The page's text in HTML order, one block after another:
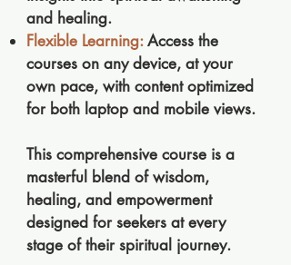
and healing.
Flexible Learning:Access the
courses on any device, at your
own pace, with content optimized
for both laptop and mobile views.
This comprehensive course is a
masterful blend of wisdom,
healing, and empowerment
designed for seekers at every
stage of their spiritual journey.